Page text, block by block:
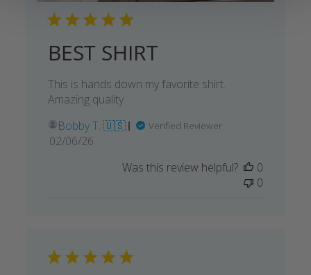
BEST SHIRT
This is hands down my favorite shirt.
Amazing quality
Bobby T. 🇺🇸
Verified Reviewer
Published
02/06/26
Was this review helpful?
0
0